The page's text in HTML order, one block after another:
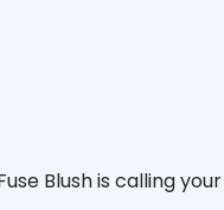
Blush is calling